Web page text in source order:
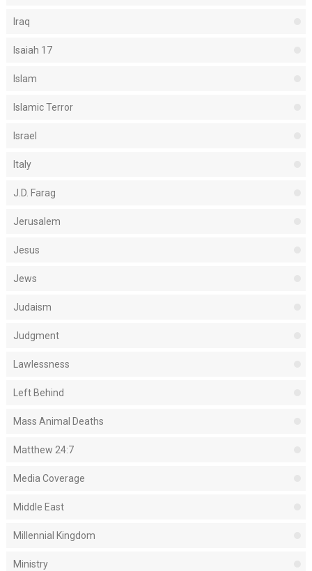
Iraq
Isaiah 17
Islam
Islamic Terror
Israel
Italy
J.D. Farag
Jerusalem
Jesus
Jews
Judaism
Judgment
Lawlessness
Left Behind
Mass Animal Deaths
Matthew 24:7
Media Coverage
Middle East
Millennial Kingdom
Ministry